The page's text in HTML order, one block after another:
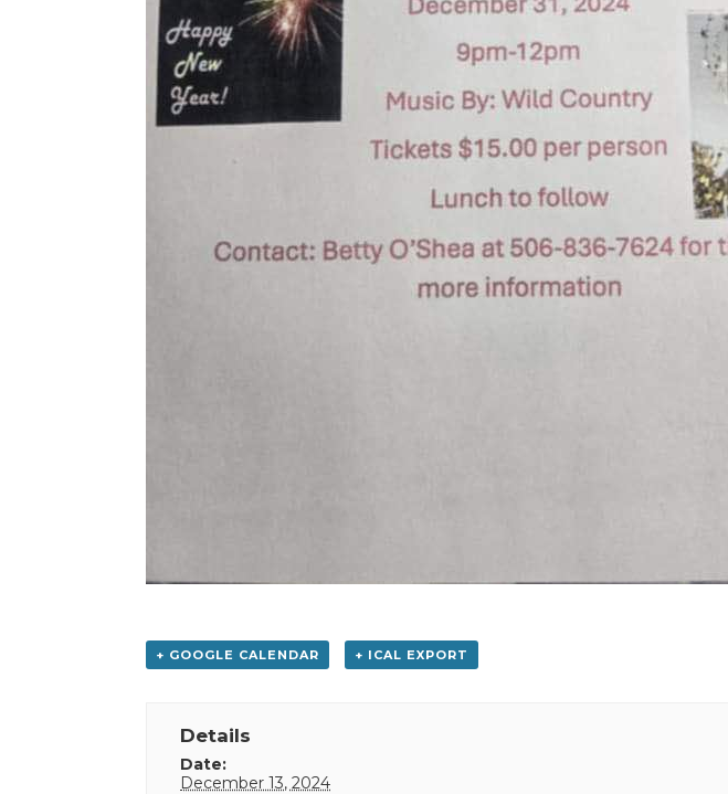
+ GOOGLE CALENDAR + ICAL EXPORT
Details
Date:
December 13, 2024